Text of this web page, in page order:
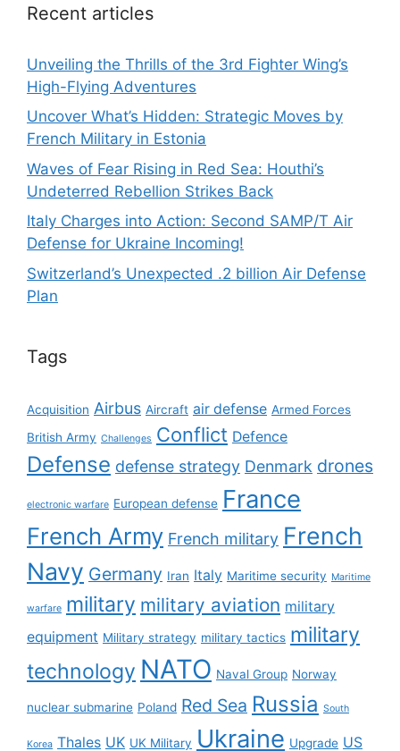
Recent articles
Unveiling the Thrills of the 3rd Fighter Wing’s
High-Flying Adventures
Uncover What’s Hidden: Strategic Moves by
French Military in Estonia
Waves of Fear Rising in Red Sea: Houthi’s
Undeterred Rebellion Strikes Back
Italy Charges into Action: Second SAMP/T Air
Defense for Ukraine Incoming!
Switzerland’s Unexpected .2 billion Air Defense
Plan
Tags
Acquisition Airbus Aircraft air defense Armed Forces
British Army Challenges Conflict Defence
Defense defense strategy Denmark drones
electronic warfare European defense France
French Army French military French
Navy Germany Iran Italy Maritime security Maritime
warfare military military aviation military
equipment Military strategy military tactics military
technology NATO Naval Group Norway
nuclear submarine Poland Red Sea Russia South
Korea Thales UK UK Military Ukraine Upgrade US